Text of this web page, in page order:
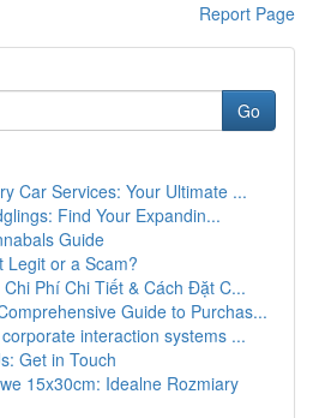
Report Page
Go
Car Services: Your Ultimate ...
Find Your Expandin...
Guide
Legit or a Scam?
Phí Chi Tiết & Cách Đặt C...
Guide to Purchas...
interaction systems ...
Get in Touch
15x30cm: Idealne Rozmiary